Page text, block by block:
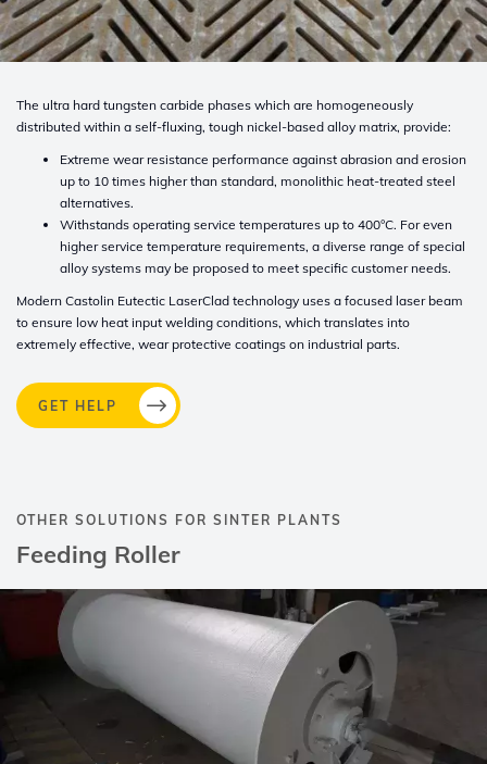
The ultra hard tungsten carbide phases which are homogeneously
distributed within a self-fluxing, tough nickel-based alloy matrix, provide:
Extreme wear resistance performance against abrasion and erosion
up to 10 times higher than standard, monolithic heat-treated steel
alternatives.
Withstands operating service temperatures up to 400°C. For even
higher service temperature requirements, a diverse range of special
alloy systems may be proposed to meet specific customer needs.
Modern Castolin Eutectic LaserClad technology uses a focused laser beam
to ensure low heat input welding conditions, which translates into
extremely effective, wear protective coatings on industrial parts.
GET HELP
OTHER SOLUTIONS FOR SINTER PLANTS
Feeding Roller